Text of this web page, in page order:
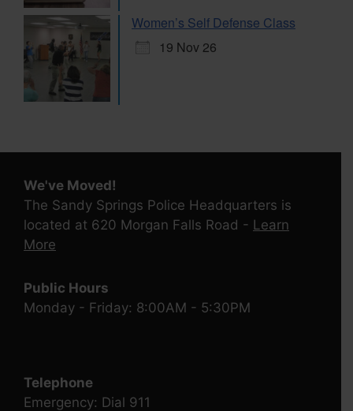
Women’s Self Defense Class
19 Nov 26
We've Moved!
The Sandy Springs Police Headquarters is
located at 620 Morgan Falls Road - Learn
More
Public Hours
Monday - Friday: 8:00AM - 5:30PM
Telephone
Emergency: Dial 911